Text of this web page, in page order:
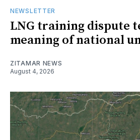
NEWSLETTER
LNG training dispute
meaning of national
ZITAMAR NEWS
August 4, 2026